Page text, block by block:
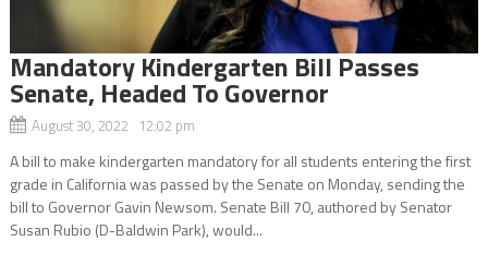
Mandatory Kindergarten Bill Passes
Senate, Headed To Governor
August 30, 2022 12:02 pm
A bill to make kindergarten mandatory for all students entering the first
grade in California was passed by the Senate on Monday, sending the
bill to Governor Gavin Newsom. Senate Bill 70, authored by Senator
Susan Rubio (D-Baldwin Park), would...